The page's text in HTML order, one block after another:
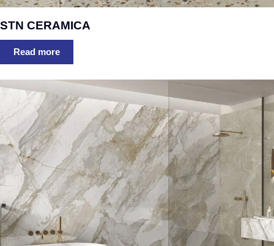
STN CERAMICA
Read more